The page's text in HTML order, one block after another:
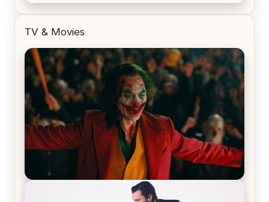
TV & Movies
Joker (2019) Review & Recap – No One’s